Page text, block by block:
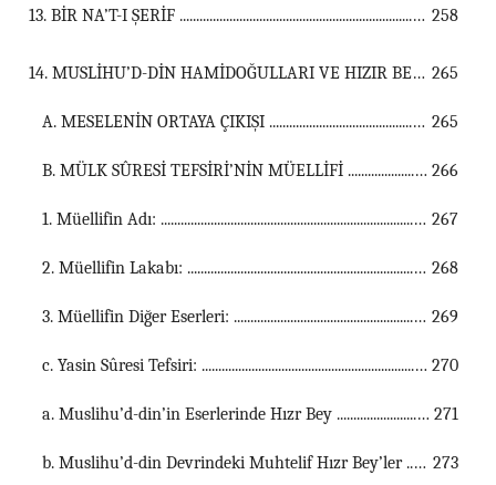
13. BİR NA’T-I ŞERİF ................................................................................................................................... 258
14. MUSLİHU’D-DİN HAMİDOĞULLARI VE HIZIR BEY ................................................................................................................................... 265
A. MESELENİN ORTAYA ÇIKIŞI ............................................................................................................... 265
B. MÜLK SÛRESİ TEFSİRİ’NİN MÜELLİFİ ............................................................................................................... 266
1. Müellifin Adı: ............................................................................................................... 267
2. Müellifin Lakabı: ............................................................................................................... 268
3. Müellifin Diğer Eserleri: ............................................................................................................... 269
c. Yasin Sûresi Tefsiri: ............................................................................................................... 270
a. Muslihu’d-din’in Eserlerinde Hızr Bey ............................................................................................................... 271
b. Muslihu’d-din Devrindeki Muhtelif Hızr Bey’ler ............................................................................................................... 273